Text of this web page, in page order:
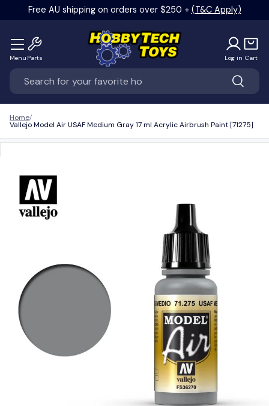
Skip to content
Free AU shipping on orders over $250 + (T&C Apply)
Search
Search
Log in Cart
Menu Parts
Home
Vallejo Model Air USAF Medium Gray 17 ml Acrylic Airbrush Paint [71275]